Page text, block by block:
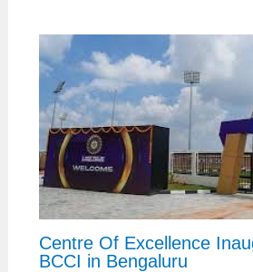
Centre Of Excellence
BCCI in Bengaluru